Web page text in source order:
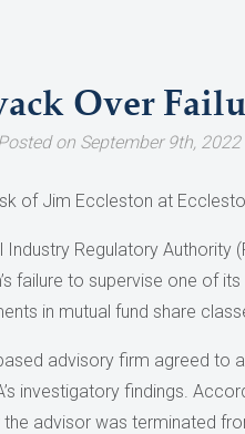
Over
on September 9th,
of Jim Eccleston at
Industry Regulatory
failure to supervise one of
in mutual fund share
advisory firm agreed to
investigatory findings.
the advisor was terminated